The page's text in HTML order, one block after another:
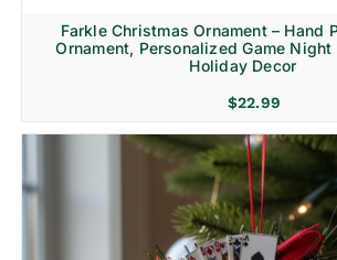
Farkle Christmas Ornament – Hand
Ornament, Personalized Game Night
Holiday Decor
$22.99